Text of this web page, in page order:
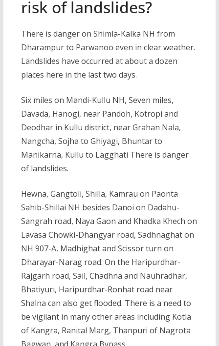
risk of landslides?
There is danger on Shimla-Kalka NH from
Dharampur to Parwanoo even in clear weather.
Landslides have occurred at about a dozen
places here in the last two days.
Six miles on Mandi-Kullu NH, Seven miles,
Davada, Hanogi, near Pandoh, Kotropi and
Deodhar in Kullu district, near Grahan Nala,
Nangcha, Sojha to Ghiyagi, Bhuntar to
Manikarna, Kullu to Lagghati There is danger
of landslides.
Hewna, Gangtoli, Shilla, Kamrau on Paonta
Sahib-Shillai NH besides Danoi on Dadahu-
Sangrah road, Naya Gaon and Khadka Khech on
Lavasa Chowki-Dhangyar road, Sadhnaghat on
NH 907-A, Madhighat and Scissor turn on
Dharayar-Narag road. On the Haripurdhar-
Rajgarh road, Sail, Chadhna and Nauhradhar,
Bhatiyuri, Haripurdhar-Ronhat road near
Shalna can also get flooded. There is a need to
be vigilant in many other areas including Kotla
of Kangra, Ranital Marg, Thanpuri of Nagrota